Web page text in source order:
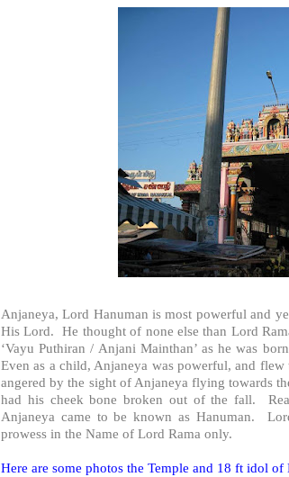
Anjaneya, Lord Hanuman is most powerful and
His Lord. He thought of none else than Lord
‘Vayu Puthiran / Anjani Mainthan’ as he was
Even as a child, Anjaneya was powerful, and
angered by the sight of Anjaneya flying towards
had his cheek bone broken out of the fall.
Anjaneya came to be known as Hanuman.
prowess in the Name of Lord Rama only.
Here are some photos the Temple and 18 ft idol of